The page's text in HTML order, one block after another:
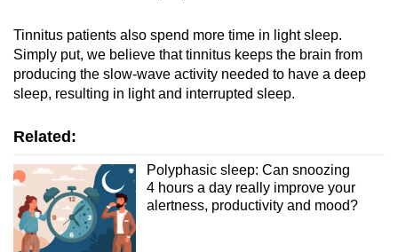
Tinnitus patients also spend more time in light sleep.
Simply put, we believe that tinnitus keeps the brain from
producing the slow-wave activity needed to have a deep
sleep, resulting in light and interrupted sleep.
Related:
Polyphasic sleep: Can snoozing
4 hours a day really improve your
alertness, productivity and mood?